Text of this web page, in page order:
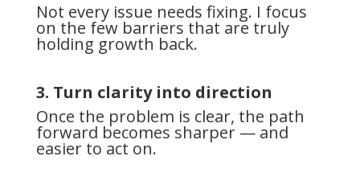
Not every issue needs fixing. I focus
on the few barriers that are truly
holding growth back.
3. Turn clarity into direction
Once the problem is clear, the path
forward becomes sharper — and
easier to act on.